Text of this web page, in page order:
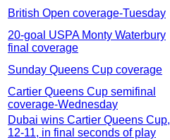
British Open coverage-Tuesday
20-goal USPA Monty Waterbury
final coverage
Sunday Queens Cup coverage
Cartier Queens Cup semifinal
coverage-Wednesday
Dubai wins Cartier Queens Cup,
12-11, in final seconds of play